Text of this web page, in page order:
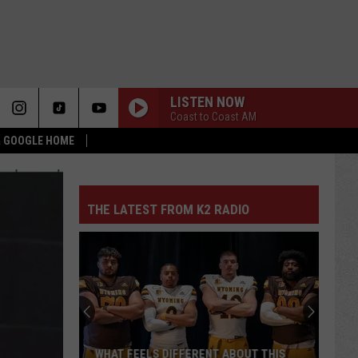
HOME
LISTEN NOW
Coast to Coast AM
THE LATEST FROM K2 RADIO
WHAT FEELS DIFFERENT ABOUT THIS